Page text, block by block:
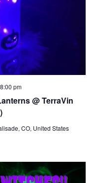
@ TerraVin
8:00 pm
CO, United States